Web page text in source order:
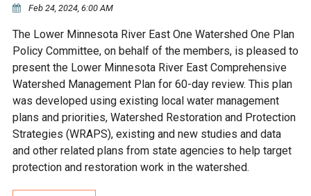
Homeowner
MnDOT and
Unincorporated Areas
Developers
Frequently Asked
Municipal (LGU) Permit
Public Listening Session
2025
Budget & Audits
Educational Resources
Data Practices
Lakes
Rice Lake
Fisher Lake
Chaska Lake
Rivers and Streams
Minnesota River
Eagle Creek
RECREATION
Land Activities - Nature
Viewing
Land Activities - Trails
Land Activities - Camping
Feb 24, 2024, 6:00 AM
The Lower Minnesota River East One Watershed One Plan
Policy Committee, on behalf of the members, is pleased to
present the Lower Minnesota River East Comprehensive
Watershed Management Plan for 60-day review. This plan
was developed using existing local water management
plans and priorities, Watershed Restoration and Protection
Strategies (WRAPS), existing and new studies and data
and other related plans from state agencies to help target
protection and restoration work in the watershed.